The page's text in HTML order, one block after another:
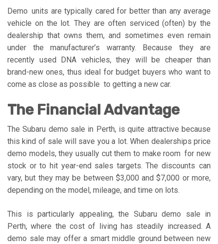
Demo units are typically cared for better than any average
vehicle on the lot. They are often serviced (often) by the
dealership that owns them, and sometimes even remain
under the manufacturer’s warranty. Because they are
recently used DNA vehicles, they will be cheaper than
brand-new ones, thus ideal for budget buyers who want to
come as close as possible to getting a new car.
The Financial Advantage
The Subaru demo sale in Perth, is quite attractive because
this kind of sale will save you a lot. When dealerships price
demo models, they usually cut them to make room for new
stock or to hit year-end sales targets. The discounts can
vary, but they may be between $3,000 and $7,000 or more,
depending on the model, mileage, and time on lots.
This is particularly appealing, the Subaru demo sale in
Perth, where the cost of living has steadily increased. A
demo sale may offer a smart middle ground between new